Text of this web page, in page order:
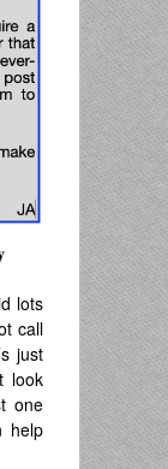
lots
call
just
look
one
help